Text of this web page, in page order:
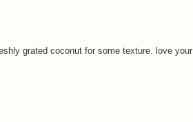
grated coconut for some texture. love your